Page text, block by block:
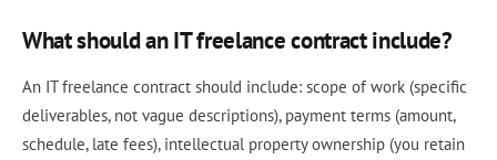
What should an IT freelance contract include?
An IT freelance contract should include: scope of work (specific
deliverables, not vague descriptions), payment terms (amount,
schedule, late fees), intellectual property ownership (you retain